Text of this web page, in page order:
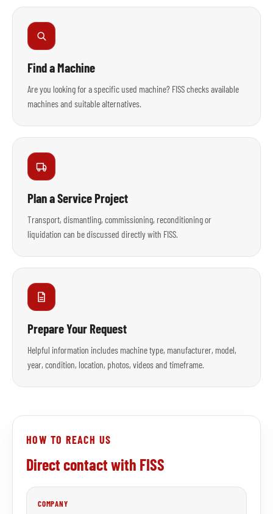
Find a Machine
Are you looking for a specific used machine? FISS checks available
machines and suitable alternatives.
Plan a Service Project
Transport, dismantling, commissioning, reconditioning or
liquidation can be discussed directly with FISS.
Prepare Your Request
Helpful information includes machine type, manufacturer, model,
year, condition, location, photos, videos and timeframe.
HOW TO REACH US
Direct contact with FISS
COMPANY